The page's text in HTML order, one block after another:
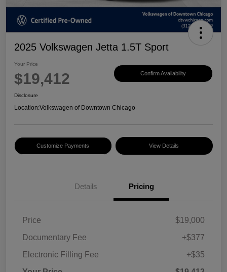
2025 Volkswagen Jetta 1.5T Sport
Your Price
$19,412 Confirm Availability
Disclosure
Location:Volkswagen of Downtown Chicago
Customize Payments View Details
Details Pricing
Price
$19,000
Documentary Fee
+$377
Electronic Filling Fee
+$35